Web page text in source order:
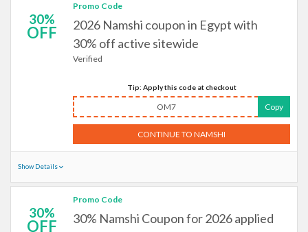
30%
OFF
Promo Code
2026 Namshi coupon in Egypt with
30% off active sitewide
Verified
Tip: Apply this code at checkout
OM7 Copy
CONTINUE TO NAMSHI
Show Details
30%
OFF
Promo Code
30% Namshi Coupon for 2026 applied